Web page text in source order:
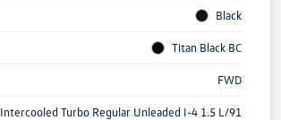
Black
Titan Black BC
FWD
Intercooled Turbo Regular Unleaded I-4 1.5 L/91